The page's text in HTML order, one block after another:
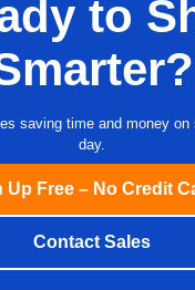
to
saving time and money on
day.
Up Free – No Credit
Contact Sales